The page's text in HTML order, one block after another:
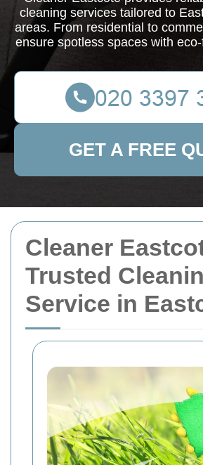
Cleaner
Trusted
Service in
cleaning services tailored to
areas. From residential to
ensure spotless spaces with
GET A FREE